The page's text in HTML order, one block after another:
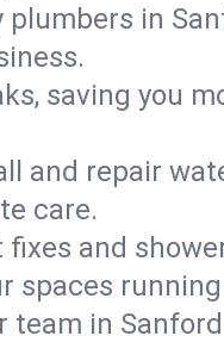
in
saving you
and repair
care.
and
spaces
in